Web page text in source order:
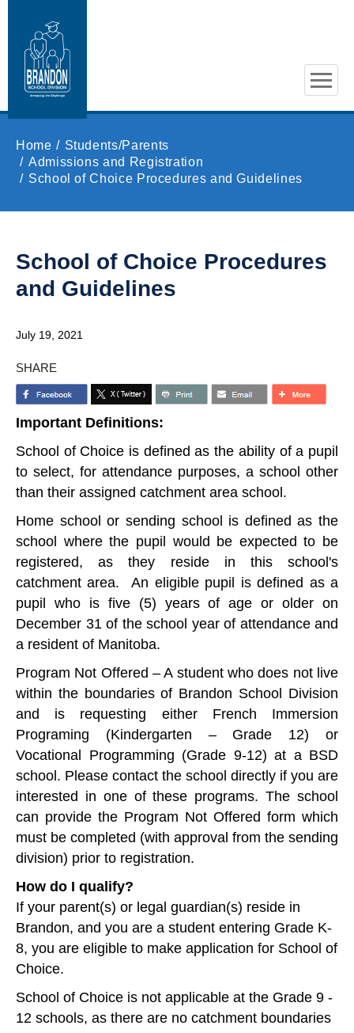
Home
Students/Parents
Admissions and Registration
School of Choice Procedures and Guidelines
School of Choice Procedures
and Guidelines
July 19, 2021
SHARE
Important Definitions:
School of Choice is defined as the ability of a pupil
to select, for attendance purposes, a school other
than their assigned catchment area school.
Home school or sending school is defined as the
school where the pupil would be expected to be
registered, as they reside in this school's
catchment area. An eligible pupil is defined as a
pupil who is five (5) years of age or older on
December 31 of the school year of attendance and
a resident of Manitoba.
Program Not Offered – A student who does not live
within the boundaries of Brandon School Division
and is requesting either French Immersion
Programing (Kindergarten – Grade 12) or
Vocational Programming (Grade 9-12) at a BSD
school. Please contact the school directly if you are
interested in one of these programs. The school
can provide the Program Not Offered form which
must be completed (with approval from the sending
division) prior to registration.
How do I qualify?
If your parent(s) or legal guardian(s) reside in
Brandon, and you are a student entering Grade K-
8, you are eligible to make application for School of
Choice.
School of Choice is not applicable at the Grade 9 -
12 schools, as there are no catchment boundaries